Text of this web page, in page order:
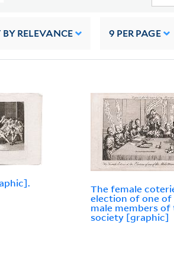
BY RELEVANCE 9 PER PAGE
The female
election of one of
male members of
society [graphic]